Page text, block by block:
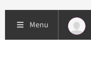
Menu